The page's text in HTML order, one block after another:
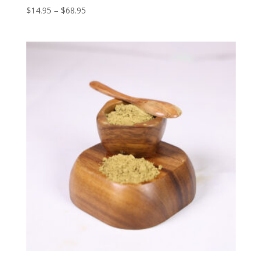
$14.95 – $68.95Price